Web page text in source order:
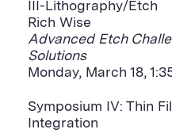
III-Lithography/Etch
Rich Wise
Advanced Etch
Solutions
Monday, March 18,
Symposium IV: Thin
Integration